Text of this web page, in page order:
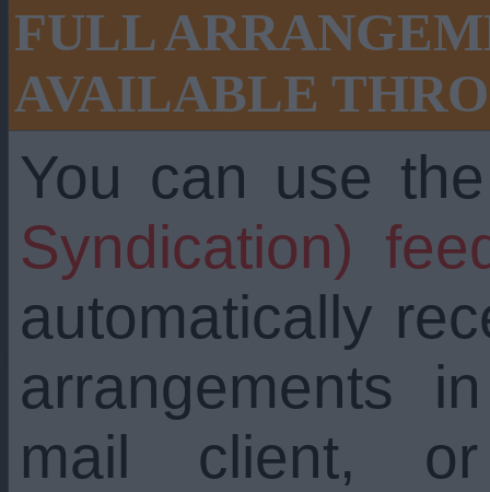
FULL
AVAILABLE
You can use
Syndication)
automatically
arrangements
mail client,